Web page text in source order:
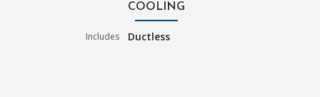
COOLING
Includes Ductless